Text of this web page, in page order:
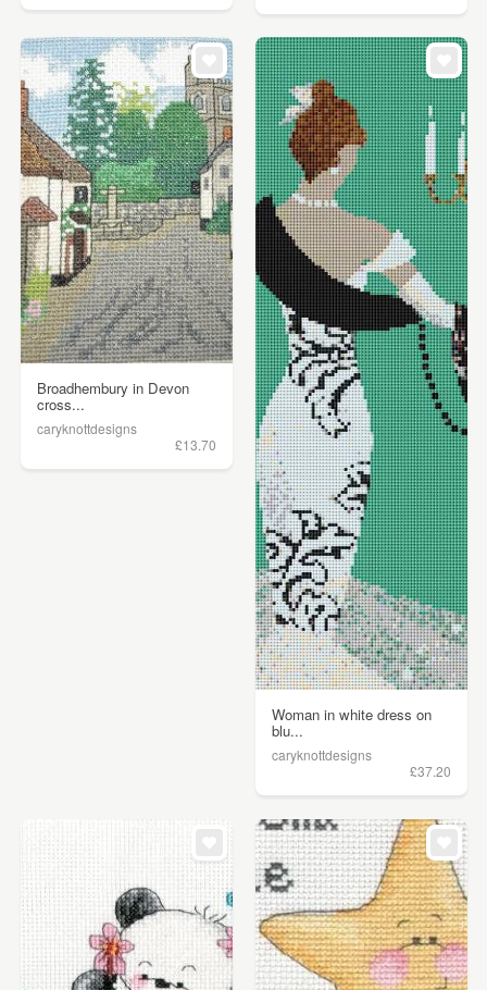
Broadhembury in Devon
cross...
caryknottdesigns
£13.70
Woman in white dress on
blu...
caryknottdesigns
£37.20